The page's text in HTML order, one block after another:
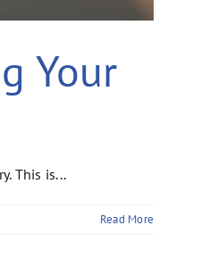
Your
This is...
Read More